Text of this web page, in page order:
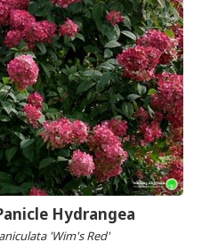
Hydrangea
'Wim's Red'